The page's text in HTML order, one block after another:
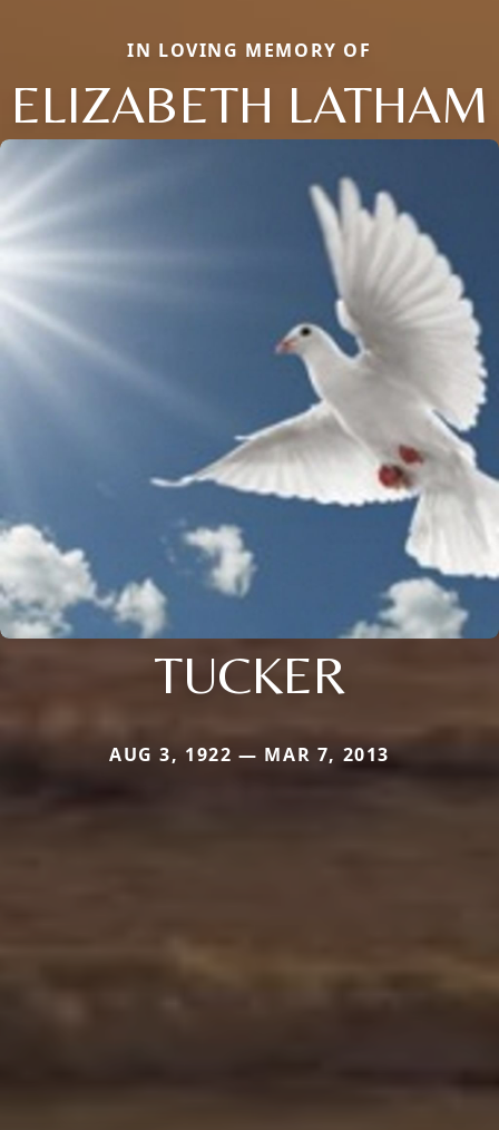
IN LOVING MEMORY OF
ELIZABETH LATHAM
TUCKER
AUG 3, 1922 — MAR 7, 2013